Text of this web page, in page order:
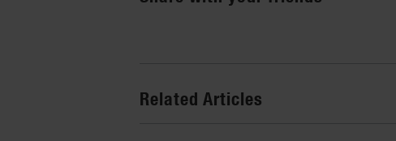
Related Articles